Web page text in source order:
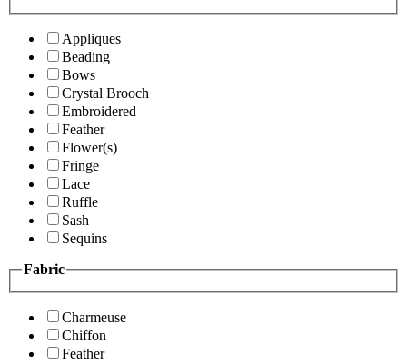
Appliques
Beading
Bows
Crystal Brooch
Embroidered
Feather
Flower(s)
Fringe
Lace
Ruffle
Sash
Sequins
Fabric
Charmeuse
Chiffon
Feather